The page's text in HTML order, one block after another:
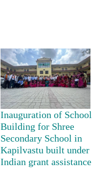
Inauguration of School
Building for Shree
Secondary School in
Kapilvastu built under
Indian grant assistance